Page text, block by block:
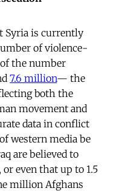
Syria is currently
of violence-
the number
7.6 million— the
both the
movement and
data in conflict
western media be
are believed to
even that up to 1.5
million Afghans